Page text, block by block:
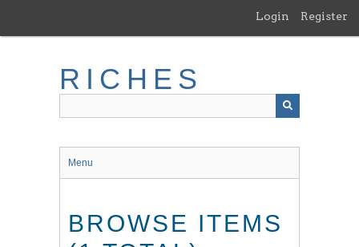
main
Login Register
RICHES
Menu
BROWSE ITEMS